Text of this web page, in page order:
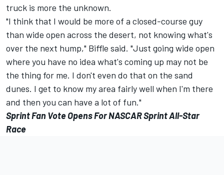
truck is more the unknown.
"I think that I would be more of a closed-course guy
than wide open across the desert, not knowing what's
over the next hump," Biffle said. "Just going wide open
where you have no idea what's coming up may not be
the thing for me. I don't even do that on the sand
dunes. I get to know my area fairly well when I'm there
and then you can have a lot of fun."
Sprint Fan Vote Opens For NASCAR Sprint All-Star
Race